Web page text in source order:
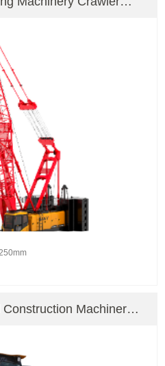
Machinery